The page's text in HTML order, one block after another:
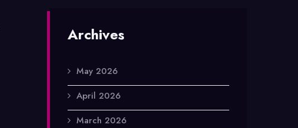
Archives
May 2026
April 2026
March 2026